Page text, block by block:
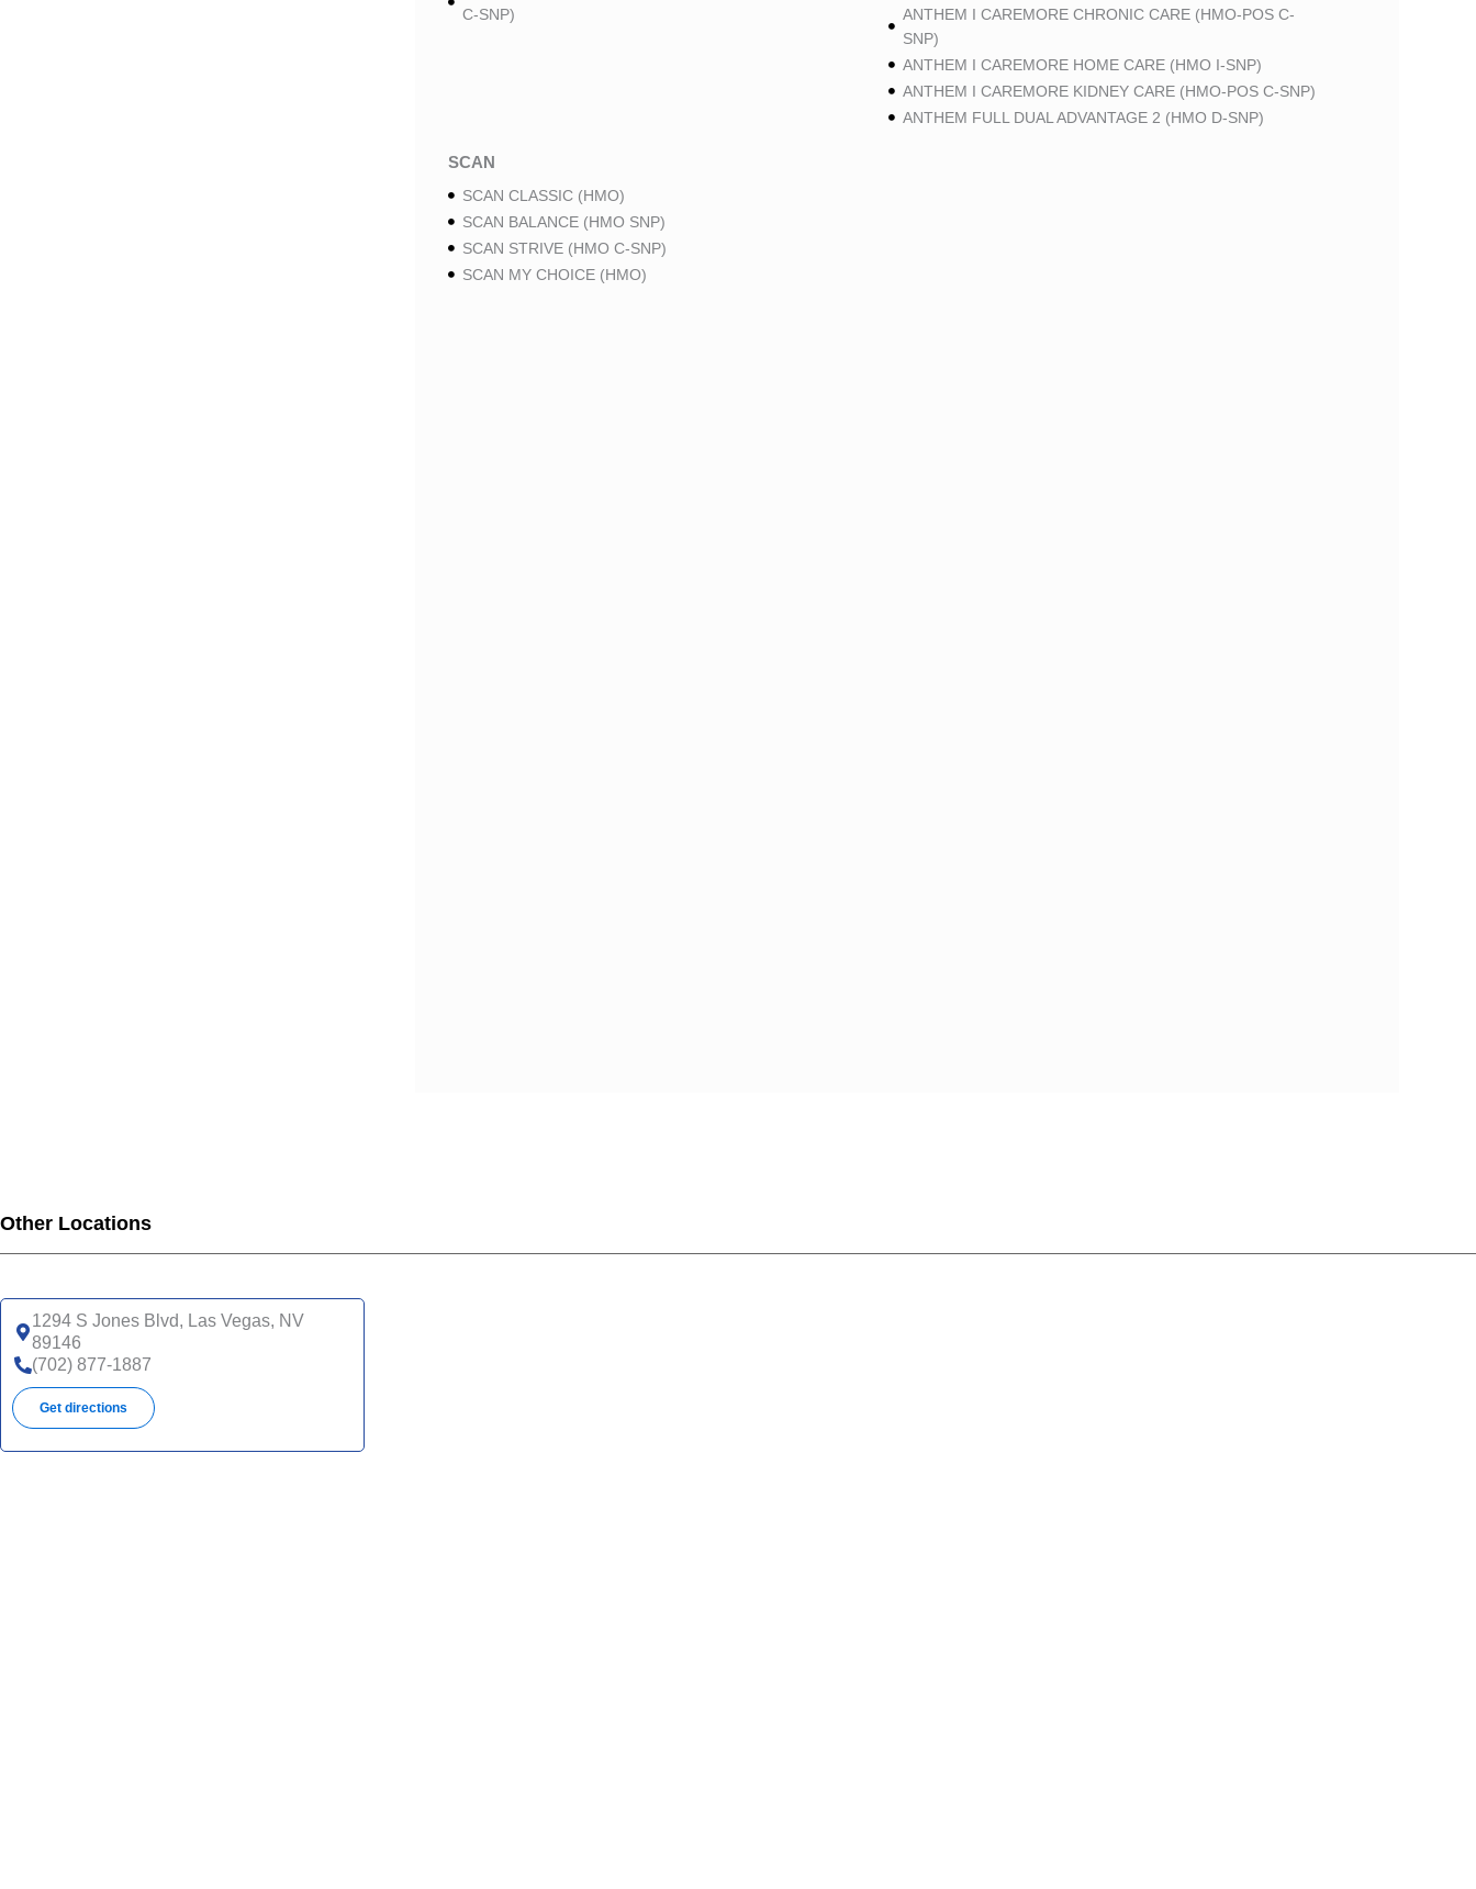
C-SNP)
ANTHEM I CAREMORE CHRONIC CARE (HMO-POS C-
SNP)
ANTHEM I CAREMORE HOME CARE (HMO I-SNP)
ANTHEM I CAREMORE KIDNEY CARE (HMO-POS C-SNP)
ANTHEM FULL DUAL ADVANTAGE 2 (HMO D-SNP)
SCAN
SCAN CLASSIC (HMO)
SCAN BALANCE (HMO SNP)
SCAN STRIVE (HMO C-SNP)
SCAN MY CHOICE (HMO)
Other Locations
1294 S Jones Blvd, Las Vegas, NV
89146
(702) 877-1887
Get directions